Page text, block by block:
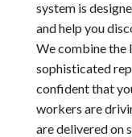
system is
and help you
We combine the
sophisticated
confident that
workers are
are delivered on